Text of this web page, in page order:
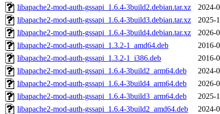
libapache2-mod-auth-gssapi_1.6.4-3build2.debian.tar.xz
2024-
libapache2-mod-auth-gssapi_1.6.4-3build3.debian.tar.xz
2025-
libapache2-mod-auth-gssapi_1.6.4-3build4.debian.tar.xz
2026-
libapache2-mod-auth-gssapi_1.3.2-1_amd64.deb
2016-
libapache2-mod-auth-gssapi_1.3.2-1_i386.deb
2016-
libapache2-mod-auth-gssapi_1.6.4-3build2_arm64.deb
2024-
libapache2-mod-auth-gssapi_1.6.4-3build4_arm64.deb
2026-
libapache2-mod-auth-gssapi_1.6.4-3build3_arm64.deb
2025-
libapache2-mod-auth-gssapi_1.6.4-3build2_amd64.deb
2024-